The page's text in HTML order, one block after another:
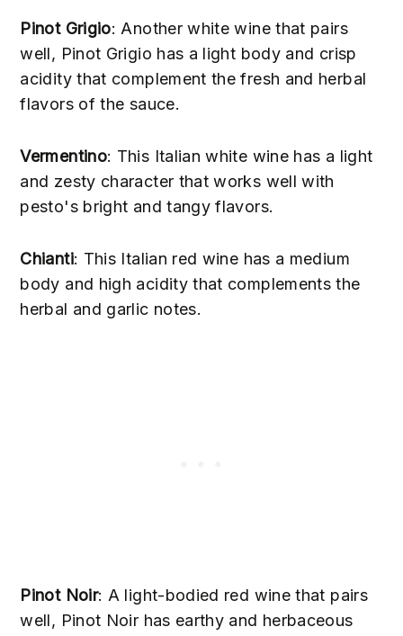
Pinot Grigio: Another white wine that pairs
well, Pinot Grigio has a light body and crisp
acidity that complement the fresh and herbal
flavors of the sauce.
Vermentino: This Italian white wine has a light
and zesty character that works well with
pesto's bright and tangy flavors.
Chianti: This Italian red wine has a medium
body and high acidity that complements the
herbal and garlic notes.
Pinot Noir: A light-bodied red wine that pairs
well, Pinot Noir has earthy and herbaceous